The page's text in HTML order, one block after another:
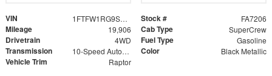
VIN 1FTFW1RG9SFB28901 Stock # FA7206
Mileage 19,906 Cab Type SuperCrew
Drivetrain 4WD Fuel Type Gasoline
Transmission 10-Speed Automatic Color Black Metallic
Vehicle Trim Raptor